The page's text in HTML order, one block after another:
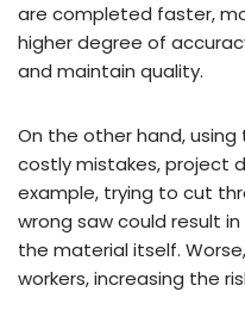
are completed faster,
higher degree of
and maintain quality.
On the other hand,
costly mistakes, project
example, trying to cut
wrong saw could result
the material itself.
workers, increasing the